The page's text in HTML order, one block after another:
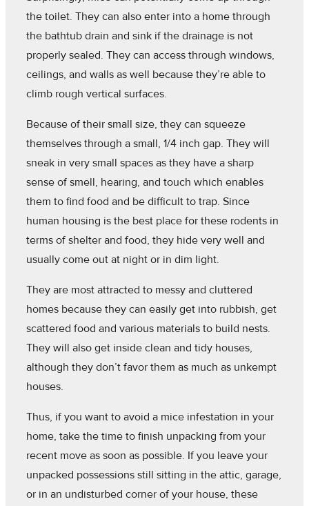
the toilet. They can also enter into a home through
the bathtub drain and sink if the drainage is not
properly sealed. They can access through windows,
ceilings, and walls as well because they’re able to
climb rough vertical surfaces.
Because of their small size, they can squeeze
themselves through a small, 1/4 inch gap. They will
sneak in very small spaces as they have a sharp
sense of smell, hearing, and touch which enables
them to find food and be difficult to trap. Since
human housing is the best place for these rodents in
terms of shelter and food, they hide very well and
usually come out at night or in dim light.
They are most attracted to messy and cluttered
homes because they can easily get into rubbish, get
scattered food and various materials to build nests.
They will also get inside clean and tidy houses,
although they don’t favor them as much as unkempt
houses.
Thus, if you want to avoid a mice infestation in your
home, take the time to finish unpacking from your
recent move as soon as possible. If you leave your
unpacked possessions still sitting in the attic, garage,
or in an undisturbed corner of your house, these